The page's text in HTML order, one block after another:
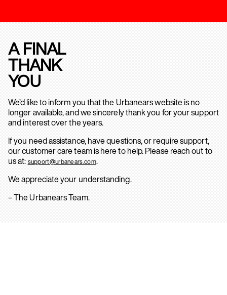
A FINAL
THANK
YOU
We’d like to inform you that the Urbanears website is no
longer available, and we sincerely thank you for your support
and interest over the years.
If you need assistance, have questions, or require support,
our customer care team is here to help. Please reach out to
us at: support@urbanears.com.
We appreciate your understanding.
– The Urbanears Team.